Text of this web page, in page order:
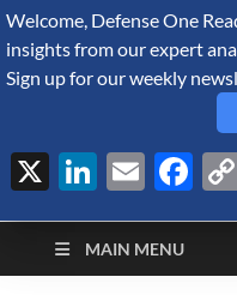
August 6, 2026
Monitor
A Forecast International
defense and security,
MAIN MENU
Welcome, Defense One
insights from our expert
Sign up for our weekly
X Email